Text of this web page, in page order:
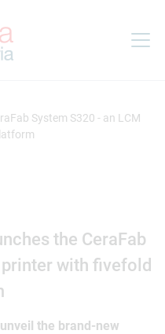
System S320 - an LCM
the CeraFab
with fivefold
the brand-new